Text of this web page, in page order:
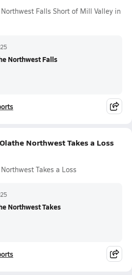
Falls Short of Mill Valley in
Northwest Falls
Northwest Takes a Loss
Takes a Loss
Northwest Takes